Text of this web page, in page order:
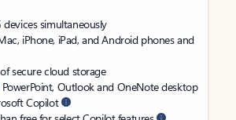
simultaneously
iPhone, iPad, and Android phones and
of secure cloud storage
PowerPoint, Outlook and OneNote desktop
Copilot